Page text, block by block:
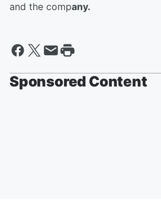
and the company.
Sponsored Content